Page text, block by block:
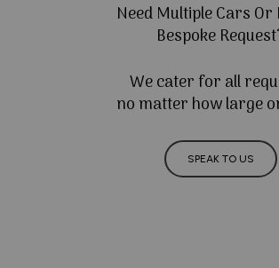
Need Multiple Cars Or
Bespoke
We cater for all
no matter how large
SPEAK TO US